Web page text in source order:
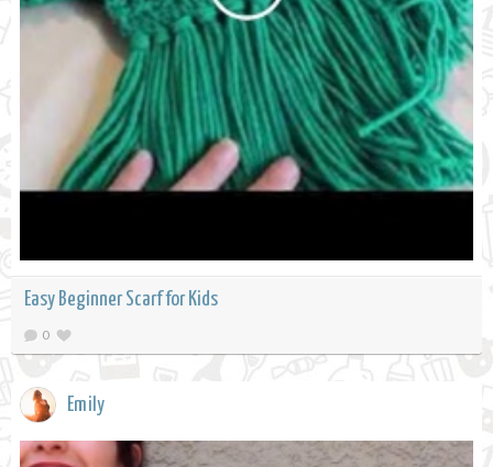
Easy Beginner Scarf for Kids
0
Emily